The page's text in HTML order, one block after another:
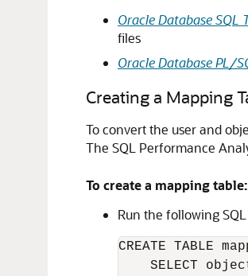
Oracle Database SQL
files
Oracle Database PL/
Creating a Mapping
To convert the user and
The SQL Performance
To create a mapping table:
Run the following
CREATE TABLE
SELECT